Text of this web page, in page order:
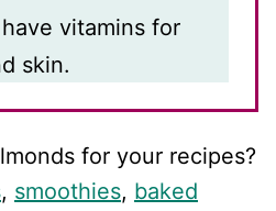
vitamins for
skin.
for your recipes?
, smoothies, baked